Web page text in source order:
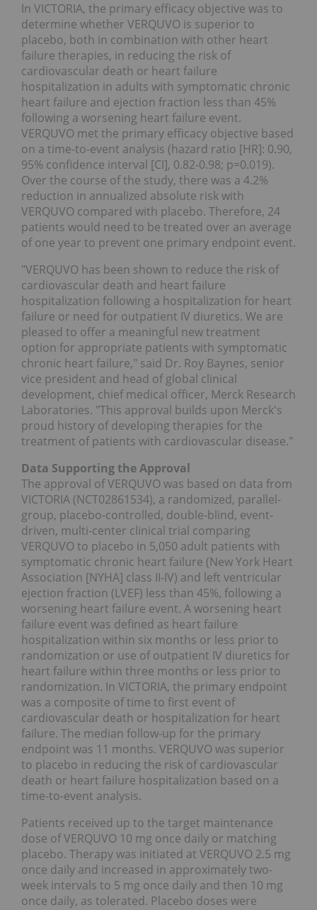
In VICTORIA, the primary efficacy objective was to
determine whether VERQUVO is superior to
placebo, both in combination with other heart
failure therapies, in reducing the risk of
cardiovascular death or heart failure
hospitalization in adults with symptomatic chronic
heart failure and ejection fraction less than 45%
following a worsening heart failure event.
VERQUVO met the primary efficacy objective based
on a time-to-event analysis (hazard ratio [HR]: 0.90,
95% confidence interval [CI], 0.82-0.98; p=0.019).
Over the course of the study, there was a 4.2%
reduction in annualized absolute risk with
VERQUVO compared with placebo. Therefore, 24
patients would need to be treated over an average
of one year to prevent one primary endpoint event.
"VERQUVO has been shown to reduce the risk of
cardiovascular death and heart failure
hospitalization following a hospitalization for heart
failure or need for outpatient IV diuretics. We are
pleased to offer a meaningful new treatment
option for appropriate patients with symptomatic
chronic heart failure," said Dr. Roy Baynes, senior
vice president and head of global clinical
development, chief medical officer, Merck Research
Laboratories. "This approval builds upon Merck's
proud history of developing therapies for the
treatment of patients with cardiovascular disease."
Data Supporting the Approval
The approval of VERQUVO was based on data from
VICTORIA (NCT02861534), a randomized, parallel-
group, placebo-controlled, double-blind, event-
driven, multi-center clinical trial comparing
VERQUVO to placebo in 5,050 adult patients with
symptomatic chronic heart failure (New York Heart
Association [NYHA] class II-IV) and left ventricular
ejection fraction (LVEF) less than 45%, following a
worsening heart failure event. A worsening heart
failure event was defined as heart failure
hospitalization within six months or less prior to
randomization or use of outpatient IV diuretics for
heart failure within three months or less prior to
randomization. In VICTORIA, the primary endpoint
was a composite of time to first event of
cardiovascular death or hospitalization for heart
failure. The median follow-up for the primary
endpoint was 11 months. VERQUVO was superior
to placebo in reducing the risk of cardiovascular
death or heart failure hospitalization based on a
time-to-event analysis.
Patients received up to the target maintenance
dose of VERQUVO 10 mg once daily or matching
placebo. Therapy was initiated at VERQUVO 2.5 mg
once daily and increased in approximately two-
week intervals to 5 mg once daily and then 10 mg
once daily, as tolerated. Placebo doses were